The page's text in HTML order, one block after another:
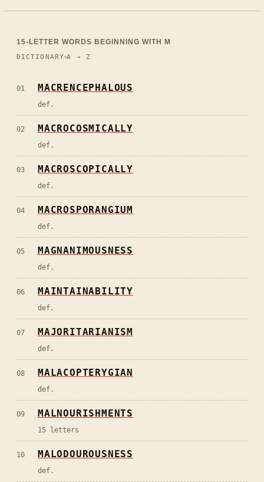
15-LETTER WORDS BEGINNING WITH M
DICTIONARY A → Z
01 MACRENCEPHALOUS
def.
02 MACROCOSMICALLY
def.
03 MACROSCOPICALLY
def.
04 MACROSPORANGIUM
def.
05 MAGNANIMOUSNESS
def.
06 MAINTAINABILITY
def.
07 MAJORITARIANISM
def.
08 MALACOPTERYGIAN
def.
09 MALNOURISHMENTS
15 letters
10 MALODOUROUSNESS
def.